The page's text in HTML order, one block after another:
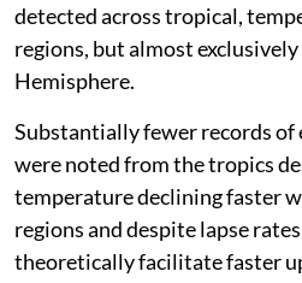
detected across tropical,
regions, but almost
Hemisphere.
Substantially fewer records
were noted from the tropics
temperature declining faster
regions and despite lapse
theoretically facilitate faster